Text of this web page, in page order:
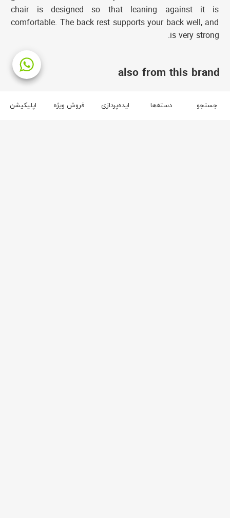
chair is designed so that leaning against it is
comfortable. The back rest supports your back well, and
is very strong.
also from this brand
جستجو دسته‌ها ایده‌پردازی فروش ویژه اپلیکیشن